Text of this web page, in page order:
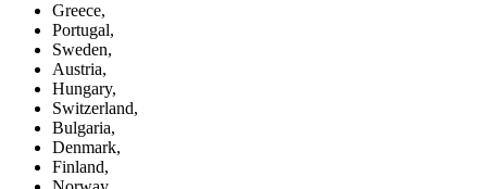
Greece,
Portugal,
Sweden,
Austria,
Hungary,
Switzerland,
Bulgaria,
Denmark,
Finland,